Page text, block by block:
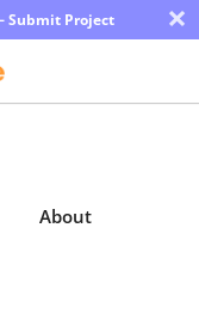
Submit Project ×
About